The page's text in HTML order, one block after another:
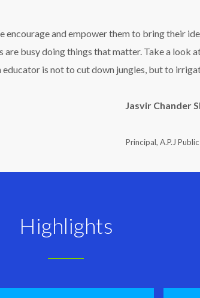
and empower them to bring their
busy doing things that matter. Take a look
is not to cut down jungles, but to
Jasvir Chander
Principal, A.P.J
Highlights